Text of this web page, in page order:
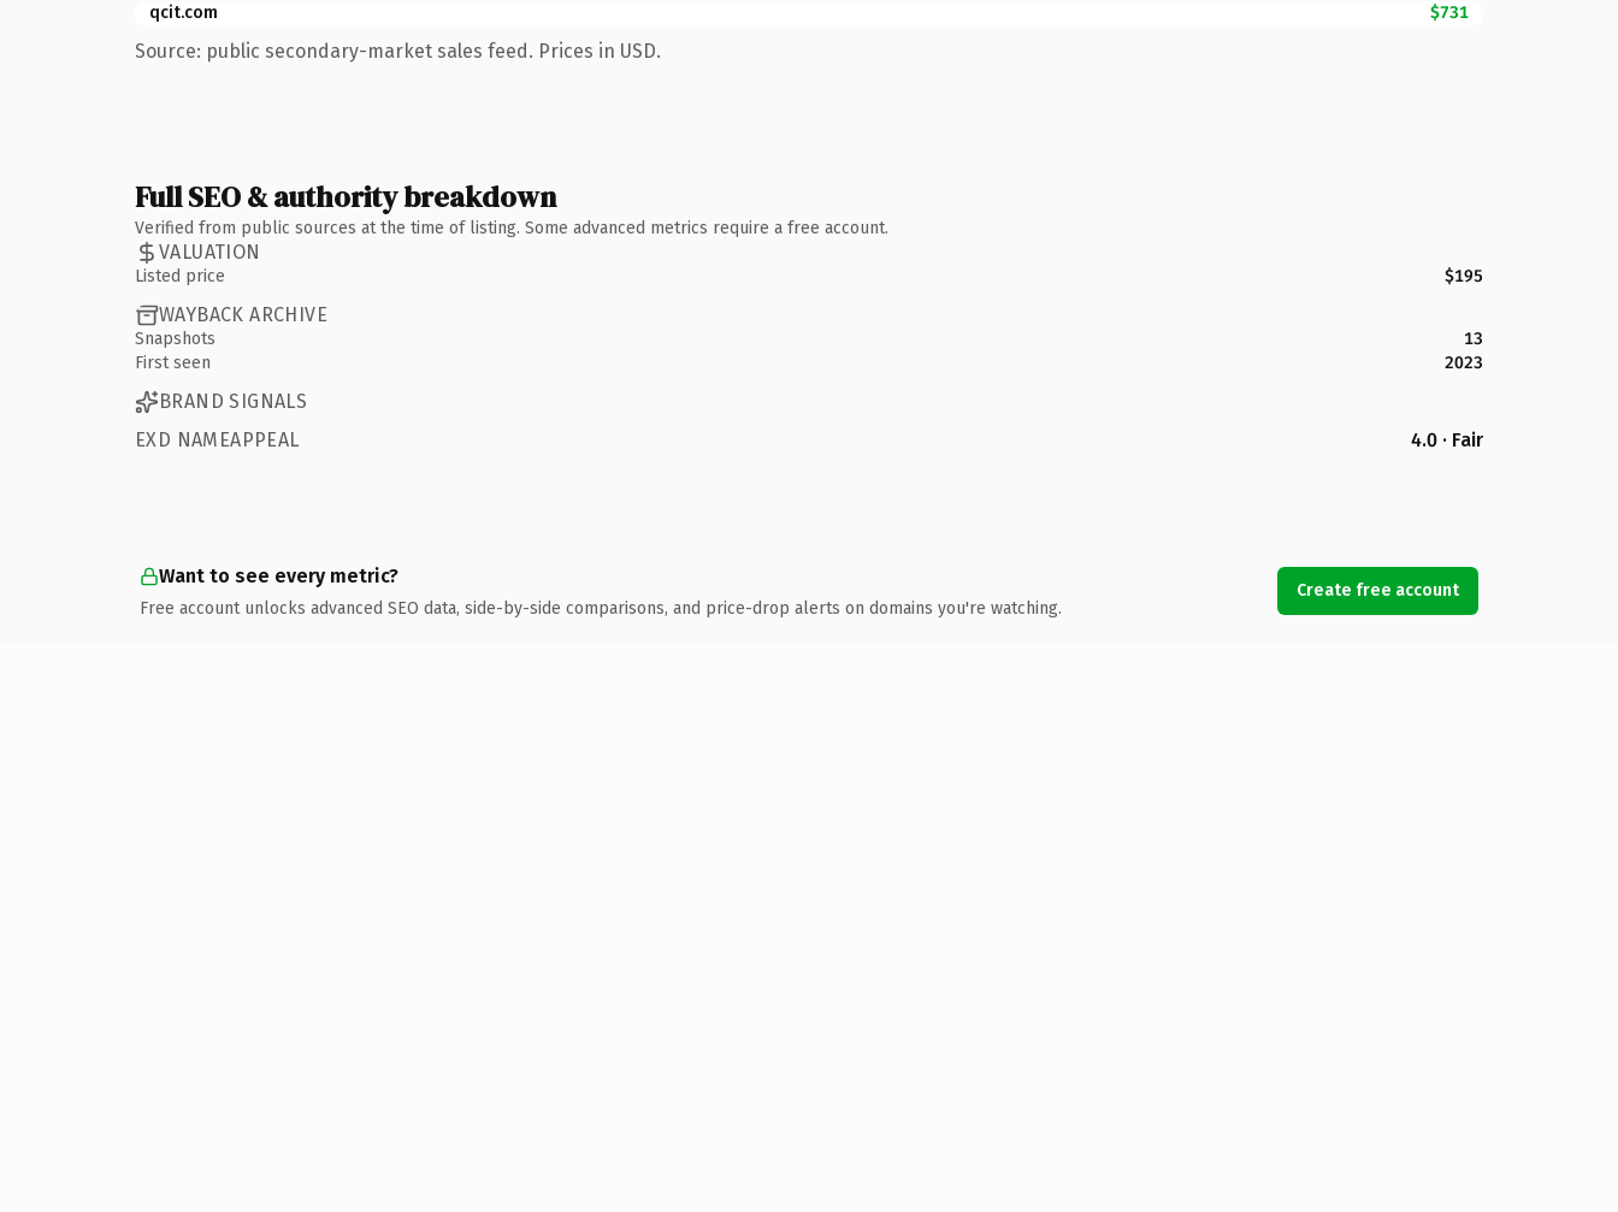
qcit.com
$731
Source: public secondary-market sales feed. Prices in USD.
Full SEO & authority breakdown
Verified from public sources at the time of listing. Some advanced metrics require a free account.
VALUATION
Listed price $195
WAYBACK ARCHIVE
Snapshots
13
First seen
2023
BRAND SIGNALS
EXD NAMEAPPEAL
4.0 · Fair
Want to see every metric?
Free account unlocks advanced SEO data, side-by-side comparisons, and price-drop alerts on domains you're watching.
Create free account